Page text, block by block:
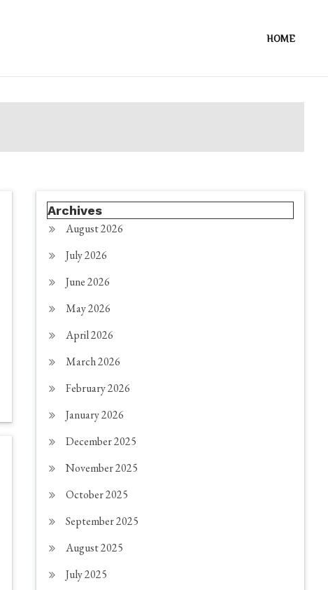
HOME
Archives
August 2026
July 2026
June 2026
May 2026
April 2026
March 2026
February 2026
January 2026
December 2025
November 2025
October 2025
September 2025
August 2025
July 2025